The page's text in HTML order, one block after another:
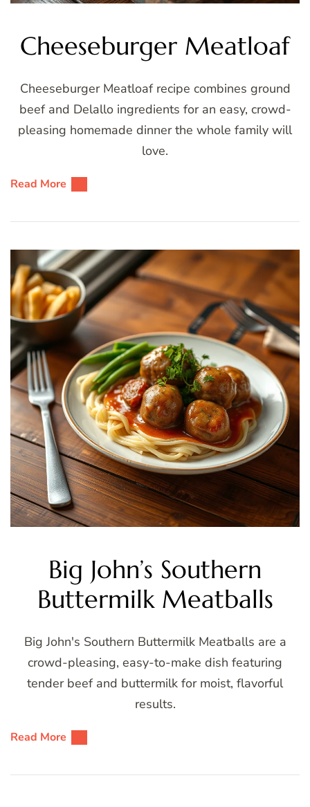
Cheeseburger Meatloaf
Cheeseburger Meatloaf recipe combines ground
beef and Delallo ingredients for an easy, crowd-
pleasing homemade dinner the whole family will
love.
Read More
Big John’s Southern
Buttermilk Meatballs
Big John's Southern Buttermilk Meatballs are a
crowd-pleasing, easy-to-make dish featuring
tender beef and buttermilk for moist, flavorful
results.
Read More